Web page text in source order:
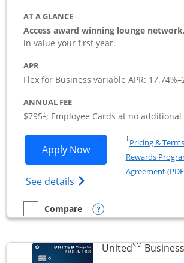
AT A GLANCE
Access award winning lounge network.
in value your first year.
APR
Flex for Business variable APR: 17.74%–
ANNUAL FEE
$795†; Employee Cards at no additional
Apply NowOpens Sapphire
See details Opens The New
†Pricing & Terms
Rewards
Agreement
empty checkbox
Compare
Compare the Sapphire Reserve For
Opens compare
UnitedSM